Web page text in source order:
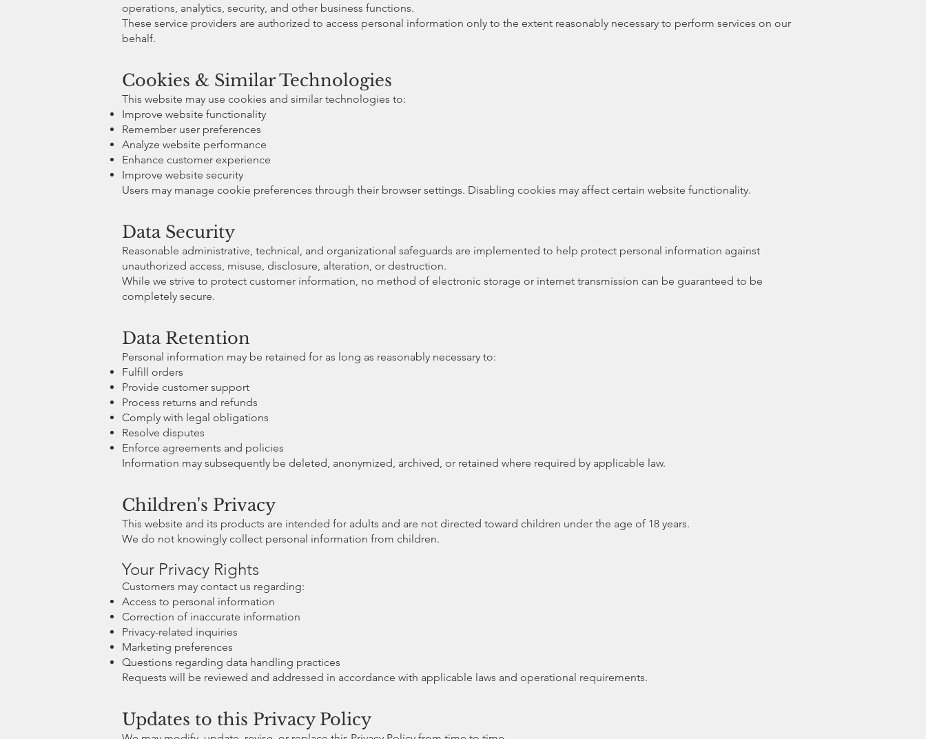
operations, analytics, security, and other business functions.
These service providers are authorized to access personal information only to the extent reasonably necessary to perform services on our
behalf.
Cookies & Similar Technologies
This website may use cookies and similar technologies to:
Improve website functionality
Remember user preferences
Analyze website performance
Enhance customer experience
Improve website security
Users may manage cookie preferences through their browser settings. Disabling cookies may affect certain website functionality.
Data Security
Reasonable administrative, technical, and organizational safeguards are implemented to help protect personal information against
unauthorized access, misuse, disclosure, alteration, or destruction.
While we strive to protect customer information, no method of electronic storage or internet transmission can be guaranteed to be
completely secure.
Data Retention
Personal information may be retained for as long as reasonably necessary to:
Fulfill orders
Provide customer support
Process returns and refunds
Comply with legal obligations
Resolve disputes
Enforce agreements and policies
Information may subsequently be deleted, anonymized, archived, or retained where required by applicable law.
Children's Privacy
This website and its products are intended for adults and are not directed toward children under the age of 18 years.
We do not knowingly collect personal information from children.
Your Privacy Rights
Customers may contact us regarding:
Access to personal information
Correction of inaccurate information
Privacy-related inquiries
Marketing preferences
Questions regarding data handling practices
Requests will be reviewed and addressed in accordance with applicable laws and operational requirements.
Updates to this Privacy Policy